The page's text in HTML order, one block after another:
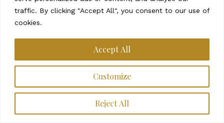
traffic. By clicking "Accept All", you consent to our use of
cookies.
Customize
Reject All
Accept All
23. Force Majeure
HelloBetterYou is not liable for any delays caused
by circumstances beyond HelloBetterYou’s
control, e.g. general labor dispute, extreme
weather, acts of war, fire, lightning, terrorist